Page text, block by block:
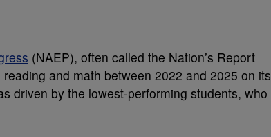
(NAEP), often called the Nation’s Report
and math between 2022 and 2025 on its
driven by the lowest-performing students, who